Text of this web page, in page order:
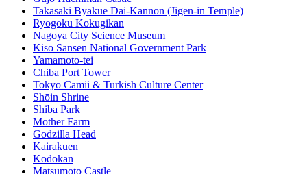
Takasaki Byakue Dai-Kannon (Jigen-in Temple)
Ryogoku Kokugikan
Nagoya City Science Museum
Kiso Sansen National Government Park
Yamamoto-tei
Chiba Port Tower
Tokyo Camii & Turkish Culture Center
Shōin Shrine
Shiba Park
Mother Farm
Godzilla Head
Kairakuen
Kodokan
Matsumoto Castle